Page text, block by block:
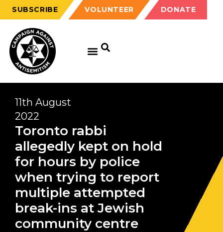
SUBSCRIBE VOLUNTEER DONATE
11th August
2022
Toronto rabbi
allegedly kept on hold
for hours by police
when trying to report
multiple attempted
break-ins at Jewish
community centre